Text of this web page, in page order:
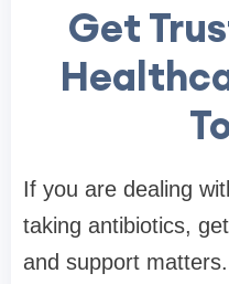
Get
If you are dealing
taking antibiotics,
and support